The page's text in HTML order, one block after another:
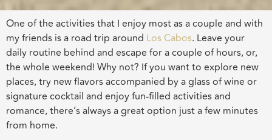
One of the activities that I enjoy most as a couple and with
my friends is a road trip around Los Cabos. Leave your
daily routine behind and escape for a couple of hours, or,
the whole weekend! Why not? If you want to explore new
places, try new flavors accompanied by a glass of wine or
signature cocktail and enjoy fun-filled activities and
romance, there’s always a great option just a few minutes
from home.